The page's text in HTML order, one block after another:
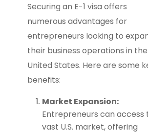
Securing an E-1 visa offers
numerous advantages for
entrepreneurs looking to
their business operations in the
United States. Here are some
benefits:
Market Expansion:
Entrepreneurs can access
vast U.S. market, offering